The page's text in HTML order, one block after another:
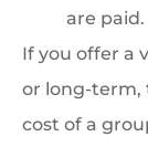
are paid.
If you offer a
or long-term,
cost of a